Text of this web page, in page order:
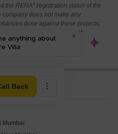
the RERA* registration status of the
does not make any
done against these projects.
aware about the RERA*
projects.
act 2016.
Back
Mumbai